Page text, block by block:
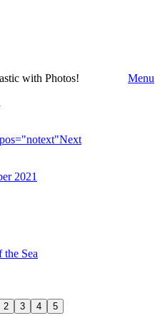
with Photos!
Menu
Next
2021
the Sea